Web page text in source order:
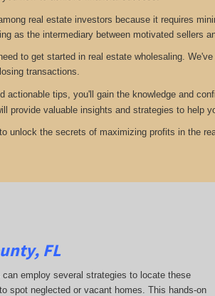
real estate investors because it requires
as the intermediary between motivated sellers
to get started in real estate wholesaling.
transactions.
actionable tips, you'll gain the knowledge and
provide valuable insights and strategies to help
unlock the secrets of maximizing profits in the
FL
employ several strategies to locate these
spot neglected or vacant homes. This hands-on